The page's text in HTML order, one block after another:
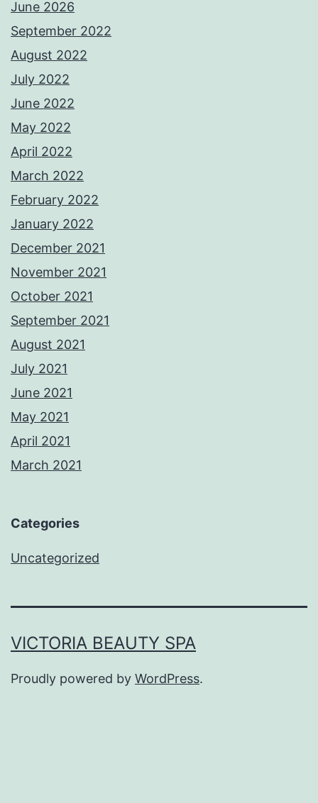
June 2026
September 2022
August 2022
July 2022
June 2022
May 2022
April 2022
March 2022
February 2022
January 2022
December 2021
November 2021
October 2021
September 2021
August 2021
July 2021
June 2021
May 2021
April 2021
March 2021
Categories
Uncategorized
VICTORIA BEAUTY SPA
Proudly powered by WordPress.